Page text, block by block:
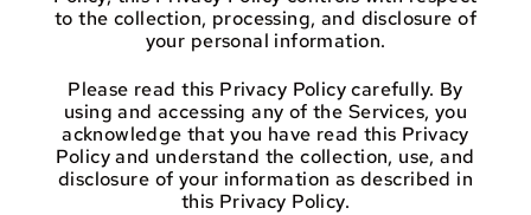
to the collection, processing, and disclosure of
your personal information.
Please read this Privacy Policy carefully. By
using and accessing any of the Services, you
acknowledge that you have read this Privacy
Policy and understand the collection, use, and
disclosure of your information as described in
this Privacy Policy.